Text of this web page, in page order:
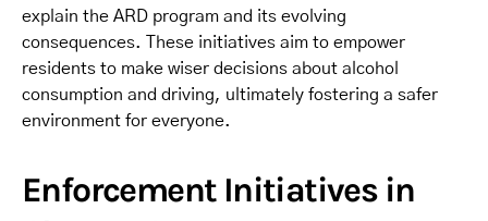
explain the ARD program and its evolving
consequences. These initiatives aim to empower
residents to make wiser decisions about alcohol
consumption and driving, ultimately fostering a safer
environment for everyone.
Enforcement Initiatives in